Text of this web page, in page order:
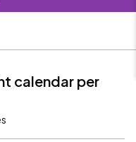
calendar per